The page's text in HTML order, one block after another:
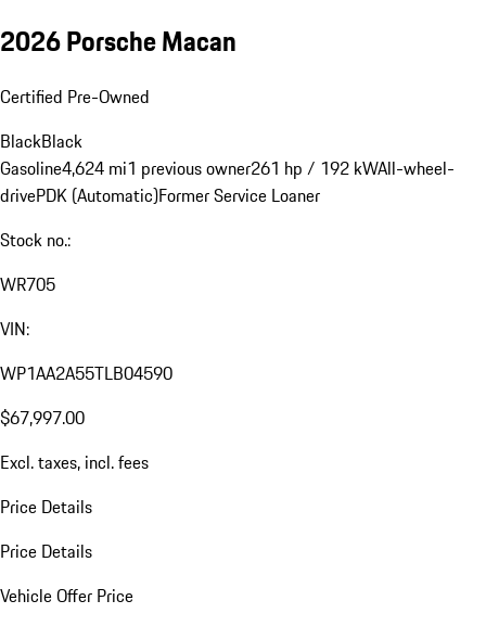
2026 Porsche Macan
Certified Pre-Owned
BlackBlack
Gasoline4,624 mi1 previous owner261 hp / 192 kWAll-wheel-
drivePDK (Automatic)Former Service Loaner
Stock no.:
WR705
VIN:
WP1AA2A55TLB04590
$67,997.00
Excl. taxes, incl. fees
Price Details
Price Details
Vehicle Offer Price